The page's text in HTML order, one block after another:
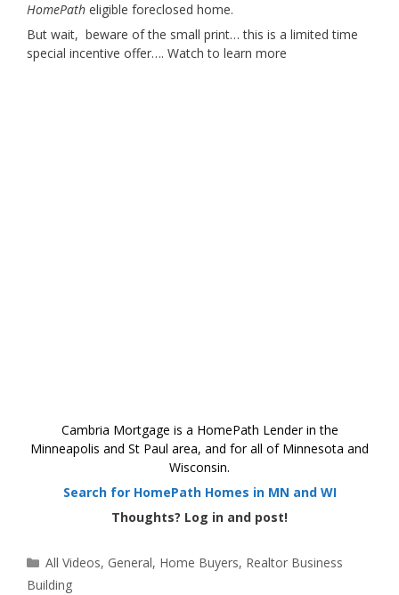
HomePath eligible foreclosed home.
But wait, beware of the small print… this is a limited time
special incentive offer…. Watch to learn more
Cambria Mortgage is a HomePath Lender in the
Minneapolis and St Paul area, and for all of Minnesota and
Wisconsin.
Search for HomePath Homes in MN and WI
Thoughts? Log in and post!
Categories
All Videos, General, Home Buyers, Realtor Business
Building